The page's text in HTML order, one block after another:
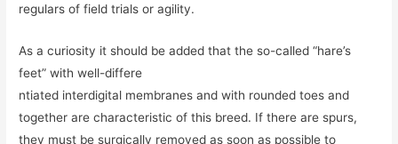
regulars of field trials or agility.
As a curiosity it should be added that the so-called “hare’s
feet” with well-differe
ntiated interdigital membranes and with rounded toes and
together are characteristic of this breed. If there are spurs,
they must be surgically removed as soon as possible to